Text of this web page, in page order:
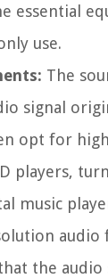
essential
use.
The
signal
opt for
players,
music
audio
the audio